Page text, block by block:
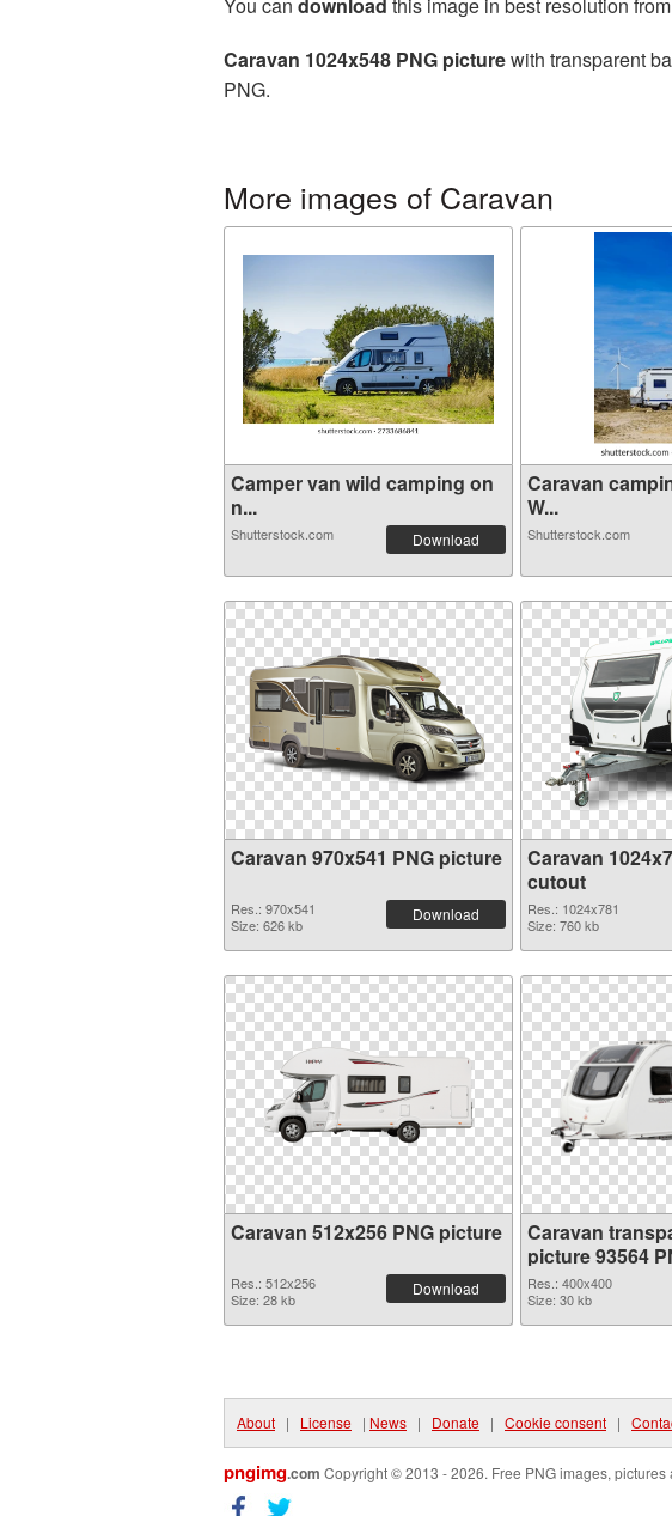
Caravan 1024x548 PNG picturewith transparent
PNG.
More images of Caravan
Camper van wild camping on
n...
Shutterstock.com Download
Caravan
W...
Shutterstock.com
Caravan 970x541 PNG picture
Res.: 970x541
Size: 626 kb
Download
Caravan
cutout
Res.: 1024x781
Size: 760 kb
Caravan 512x256 PNG picture
Res.: 512x256
Size: 28 kb
Download
Caravan
picture 93564
Res.: 400x400
Size: 30 kb
About | License | News | Donate | Cookie consent |
pngimg.com Copyright © 2013 - 2026. Free PNG images,